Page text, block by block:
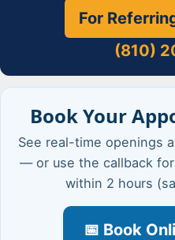
For
(810)
Book Your
See real-time openings
— or use the callback
within 2 hours
📅 Book